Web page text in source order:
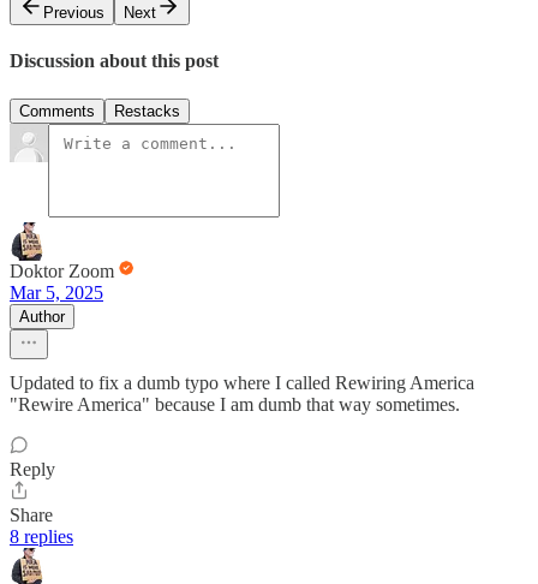
Previous
Next
Discussion about this post
Comments Restacks
Doktor Zoom
Mar 5, 2025
Author
Updated to fix a dumb typo where I called Rewiring America
"Rewire America" because I am dumb that way sometimes.
Reply
Share
8 replies